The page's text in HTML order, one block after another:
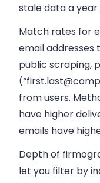
stale data a year
Match rates for
email addresses
public scraping,
(“
from users.
have higher
emails have
Depth of
let you filter by